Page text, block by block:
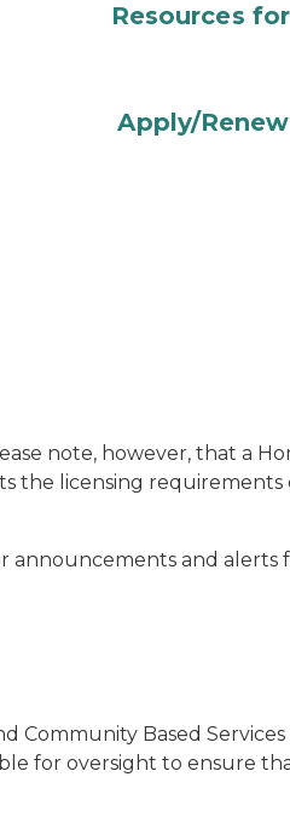
Resources
Apply/
note, however, that a
the licensing requirements
announcements and
Community Based
for oversight to ensure